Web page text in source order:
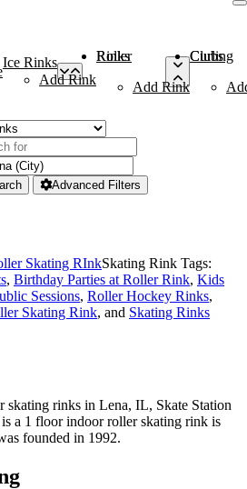
Ice Rinks
Add Rink
Roller Rinks
Add Rink
Curling Clubs
Advanced Filters
Skating RInkSkating Rink Tags:
, Birthday Parties at Roller Rink, Kids
Sessions, Roller Hockey Rinks,
Skating Rink, and Skating Rinks
skating rinks in Lena, IL, Skate Station
a 1 floor indoor roller skating rink is
founded in 1992.